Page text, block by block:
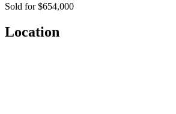
Sold for $654,000
Location